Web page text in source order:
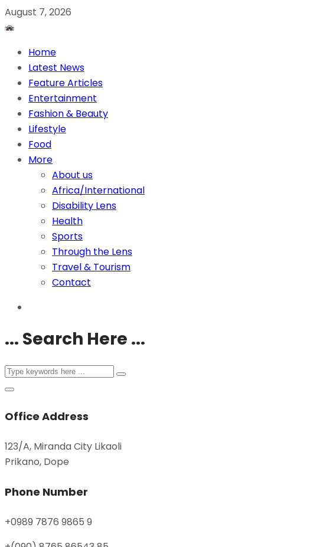
August 7, 2026
Home
Latest News
Feature Articles
Entertainment
Fashion & Beauty
Lifestyle
Food
More
About us
Africa/International
Disability Lens
Health
Sports
Through the Lens
Travel & Tourism
Contact
... Search Here ...
Office Address
123/A, Miranda City Likaoli
Prikano, Dope
Phone Number
+0989 7876 9865 9